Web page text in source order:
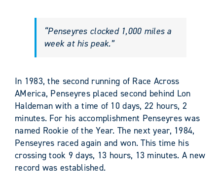
“Penseyres clocked 1,000 miles a
week at his peak.”
In 1983, the second running of Race Across
AMerica, Penseyres placed second behind Lon
Haldeman with a time of 10 days, 22 hours, 2
minutes. For his accomplishment Penseyres was
named Rookie of the Year. The next year, 1984,
Penseyres raced again and won. This time his
crossing took 9 days, 13 hours, 13 minutes. A new
record was established.